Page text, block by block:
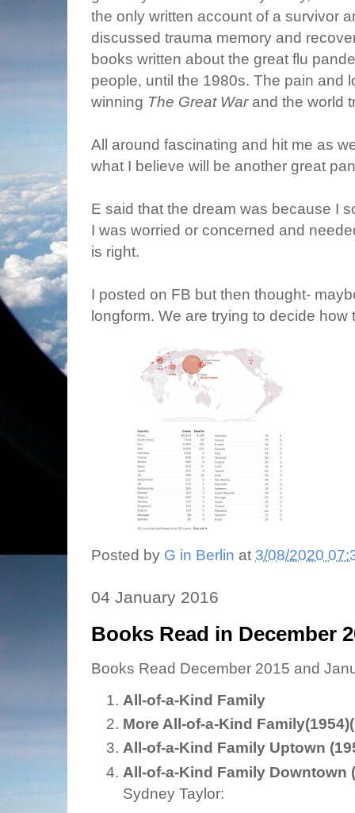
the only written account of a survivor
discussed trauma memory and
books written about the great flu
people, until the 1980s. The pain and
winning The Great Warand the world
All around fascinating and hit me as
what I believe will be another great
E said that the dream was because I
I was worried or concerned and
is right.
I posted on FB but then thought-
longform. We are trying to decide
Posted by G in Berlin at 3/08/2020
04 January 2016
Books Read in December
Books Read December 2015 and
All-of-a-Kind Family
More All-of-a-Kind Family
All-of-a-Kind Family Uptown
All-of-a-Kind Family
Sydney Taylor: